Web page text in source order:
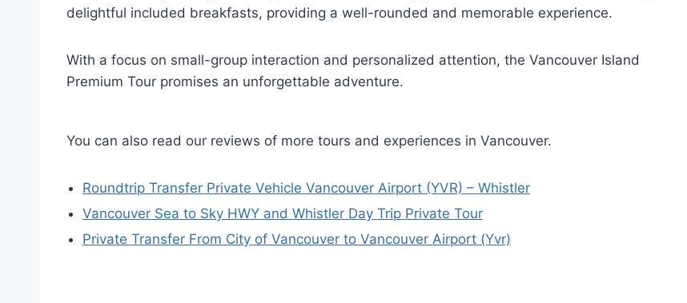
delightful included breakfasts, providing a well-rounded and memorable experience.
With a focus on small-group interaction and personalized attention, the Vancouver Island
Premium Tour promises an unforgettable adventure.
You can also read our reviews of more tours and experiences in Vancouver.
Roundtrip Transfer Private Vehicle Vancouver Airport (YVR) – Whistler
Vancouver Sea to Sky HWY and Whistler Day Trip Private Tour
Private Transfer From City of Vancouver to Vancouver Airport (Yvr)